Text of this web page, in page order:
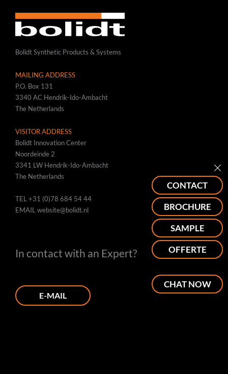
Bolidt Synthetic Products & Systems
MAILING ADDRESS
P.O. Box 131
3340 AC Hendrik-Ido-Ambacht
The Netherlands
VISITOR ADDRESS
Bolidt Innovation Center
Noordeinde 2
3341 LW Hendrik-Ido-Ambacht
The Netherlands
TEL+31 (0)78 684 54 44
EMAILwebsite@bolidt.nl
In contact with an Expert?
E-MAIL
CONTACT
BROCHURE
SAMPLE
OFFERTE
CHAT NOW